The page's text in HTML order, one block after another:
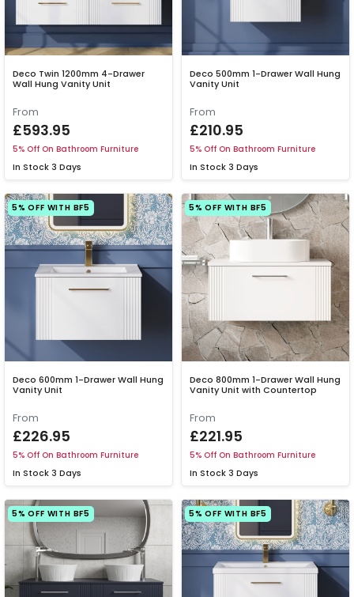
Deco Twin 1200mm 4-Drawer
Wall Hung Vanity Unit
From
£593.95
5% Off On Bathroom Furniture
In Stock 3 Days
Deco 500mm 1-Drawer Wall Hung
Vanity Unit
From
£210.95
5% Off On Bathroom Furniture
In Stock 3 Days
5% OFF WITH BF5
Deco 600mm 1-Drawer Wall Hung
Vanity Unit
From
£226.95
5% Off On Bathroom Furniture
In Stock 3 Days
5% OFF WITH BF5
Deco 800mm 1-Drawer Wall Hung
Vanity Unit with Countertop
From
£221.95
5% Off On Bathroom Furniture
In Stock 3 Days
5% OFF WITH BF5 5% OFF WITH BF5